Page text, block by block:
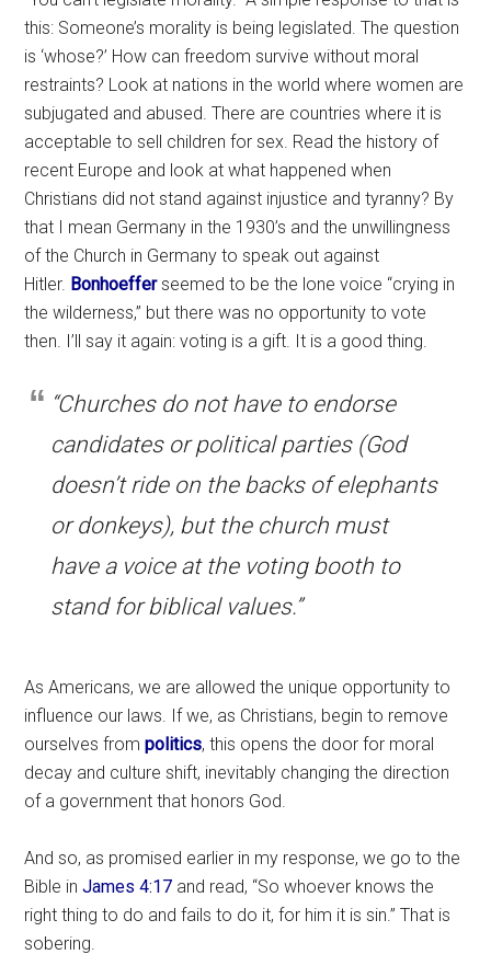
this: Someone’s morality is being legislated. The question
is ‘whose?’ How can freedom survive without moral
restraints? Look at nations in the world where women are
subjugated and abused. There are countries where it is
acceptable to sell children for sex. Read the history of
recent Europe and look at what happened when
Christians did not stand against injustice and tyranny? By
that I mean Germany in the 1930’s and the unwillingness
of the Church in Germany to speak out against
Hitler. Bonhoefferseemed to be the lone voice “crying in
the wilderness,” but there was no opportunity to vote
then. I’ll say it again: voting is a gift. It is a good thing.
“Churches do not have to endorse
candidates or political parties (God
doesn’t ride on the backs of elephants
or donkeys), but the church must
have a voice at the voting booth to
stand for biblical values.”
As Americans, we are allowed the unique opportunity to
influence our laws. If we, as Christians, begin to remove
ourselves frompolitics, this opens the door for moral
decay and culture shift, inevitably changing the direction
of a government that honors God.
And so, as promised earlier in my response, we go to the
Bible inJames 4:17 and read, “So whoever knows the
right thing to do and fails to do it, for him it is sin.” That is
sobering.